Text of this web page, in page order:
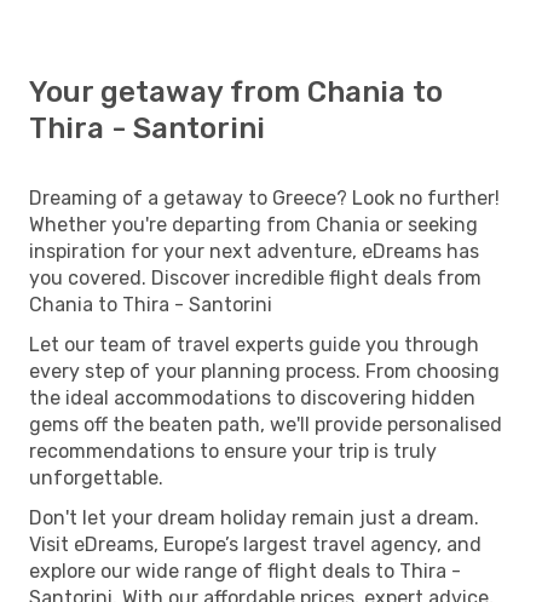
Your getaway from Chania to
Thira - Santorini
Dreaming of a getaway to Greece? Look no further!
Whether you're departing from Chania or seeking
inspiration for your next adventure, eDreams has
you covered. Discover incredible flight deals from
Chania to Thira - Santorini
Let our team of travel experts guide you through
every step of your planning process. From choosing
the ideal accommodations to discovering hidden
gems off the beaten path, we'll provide personalised
recommendations to ensure your trip is truly
unforgettable.
Don't let your dream holiday remain just a dream.
Visit eDreams, Europe’s largest travel agency, and
explore our wide range of flight deals to Thira -